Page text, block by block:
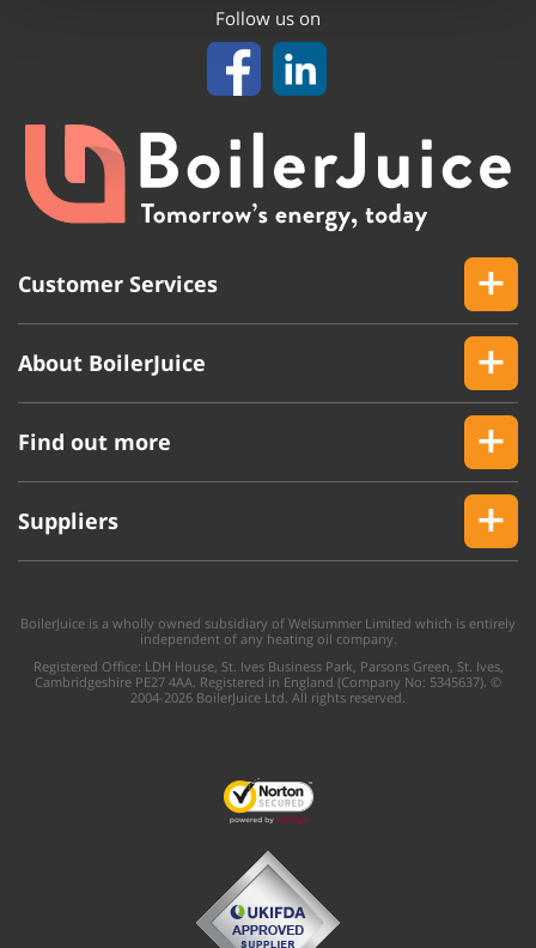
Follow us on
Customer Services
About BoilerJuice
Find out more
Suppliers
BoilerJuice is a wholly owned subsidiary of Welsummer Limited which is entirely
independent of any heating oil company.
Registered Office: LDH House, St. Ives Business Park, Parsons Green, St. Ives,
Cambridgeshire PE27 4AA. Registered in England (Company No: 5345637). ©
2004-2026 BoilerJuice Ltd. All rights reserved.